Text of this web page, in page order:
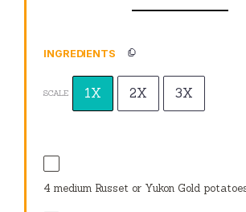
INGREDIENTS
SCALE 1X 2X 3X
4 medium Russet or Yukon Gold